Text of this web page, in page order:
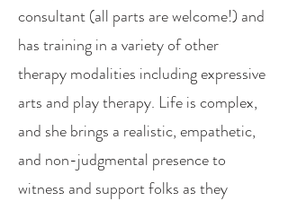
consultant (all parts are welcome!) and
has training in a variety of other
therapy modalities including expressive
arts and play therapy. Life is complex,
and she brings a realistic, empathetic,
and non-judgmental presence to
witness and support folks as they